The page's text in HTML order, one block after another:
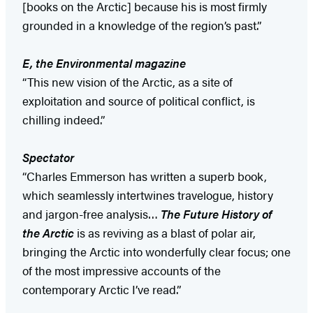
[books on the Arctic] because his is most firmly
grounded in a knowledge of the region’s past.”
E, the Environmental magazine
“This new vision of the Arctic, as a site of
exploitation and source of political conflict, is
chilling indeed.”
Spectator
“Charles Emmerson has written a superb book,
which seamlessly intertwines travelogue, history
and jargon-free analysis… The Future History of
the Arctic is as reviving as a blast of polar air,
bringing the Arctic into wonderfully clear focus; one
of the most impressive accounts of the
contemporary Arctic I’ve read.”